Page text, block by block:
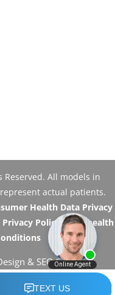
All models in
actual patients.
Health Data Privacy
Privacy Policy |Telehealth
& SEO Services